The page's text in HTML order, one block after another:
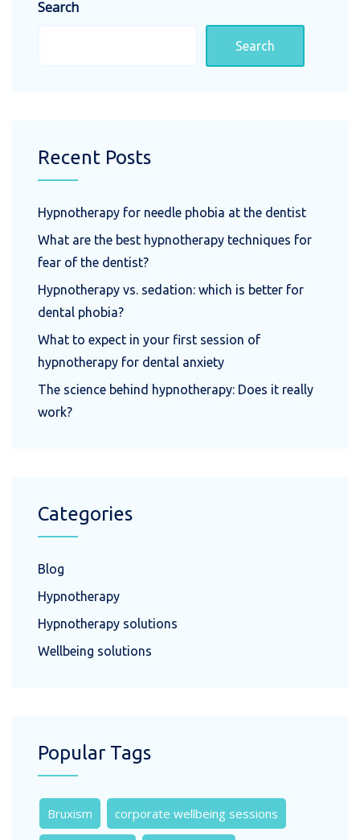
Search
Search
Recent Posts
Hypnotherapy for needle phobia at the dentist
What are the best hypnotherapy techniques for
fear of the dentist?
Hypnotherapy vs. sedation: which is better for
dental phobia?
What to expect in your first session of
hypnotherapy for dental anxiety
The science behind hypnotherapy: Does it really
work?
Categories
Blog
Hypnotherapy
Hypnotherapy solutions
Wellbeing solutions
Popular Tags
Bruxism corporate wellbeing sessions